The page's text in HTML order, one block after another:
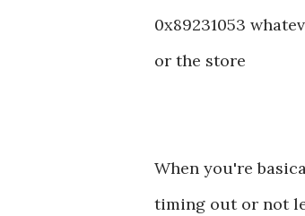
0x89231053
or the store
When you're
timing out or not